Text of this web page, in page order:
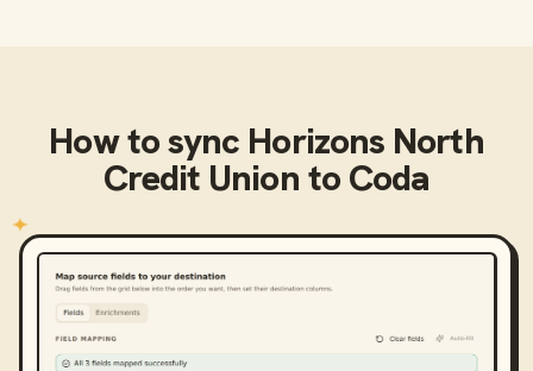
How to sync Horizons North
Credit Union toCoda